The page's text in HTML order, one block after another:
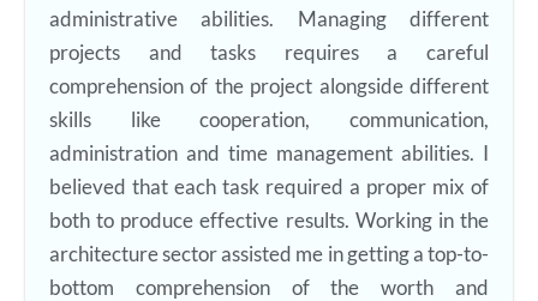
administrative abilities. Managing different
projects and tasks requires a careful
comprehension of the project alongside different
skills like cooperation, communication,
administration and time management abilities. I
believed that each task required a proper mix of
both to produce effective results. Working in the
architecture sector assisted me in getting a top-to-
bottom comprehension of the worth and